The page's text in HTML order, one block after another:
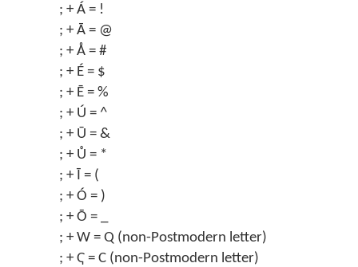
; + Á = !
; + Ā = @
; + Å = #
; + É = $
; + Ē = %
; + Ú = ^
; + Ū = &
; + Ů = *
; + Ī = (
; + Ó = )
; + Ō = _
; + W = Q (non-Postmodern letter)
; + Ҁ = C (non-Postmodern letter)